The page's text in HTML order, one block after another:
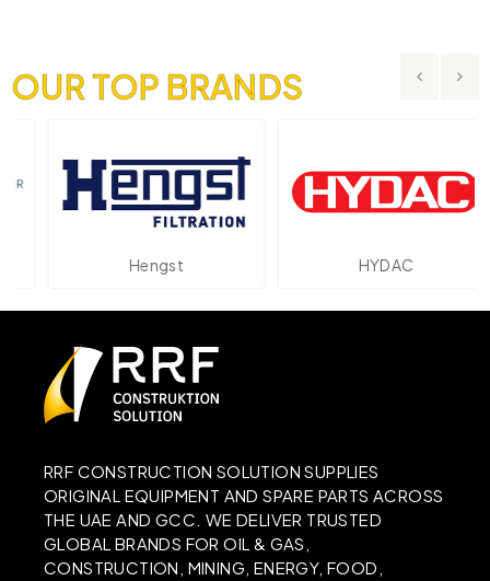
OUR TOP BRANDS
Hengst HYDAC
RRF CONSTRUCTION SOLUTION SUPPLIES
ORIGINAL EQUIPMENT AND SPARE PARTS ACROSS
THE UAE AND GCC. WE DELIVER TRUSTED
GLOBAL BRANDS FOR OIL & GAS,
CONSTRUCTION, MINING, ENERGY, FOOD,